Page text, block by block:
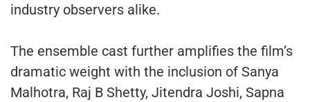
industry observers alike.
The ensemble cast further amplifies the film’s
dramatic weight with the inclusion of Sanya
Malhotra, Raj B Shetty, Jitendra Joshi, Sapna